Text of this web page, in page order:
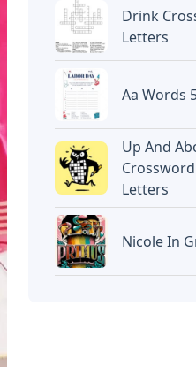
Drink
Letters
Aa Words
Up And
Letters
Nicole In